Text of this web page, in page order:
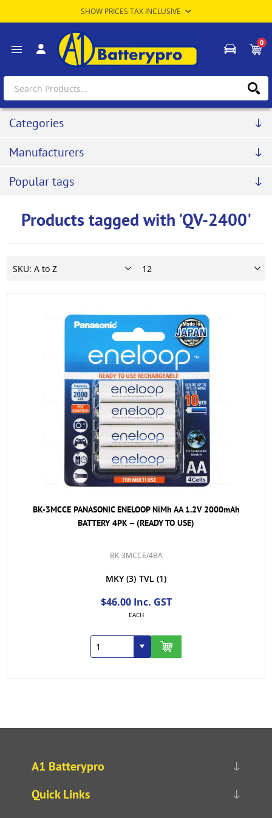
0
Categories
Manufacturers
Popular tags
Products tagged with 'QV-2400'
BK-3MCCE PANASONIC ENELOOP NiMh AA 1.2V 2000mAh
BATTERY 4PK -- (READY TO USE)
BK-3MCCE/4BA
MKY (3) TVL (1)
$46.00 Inc. GST
EACH
A1 Batterypro
Quick Links